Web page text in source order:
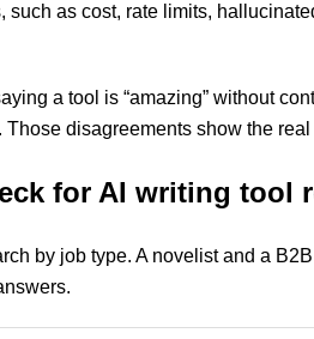
such as cost, rate limits,
a tool is “amazing” without
disagreements show the
for AI writing tool
by job type. A novelist and a